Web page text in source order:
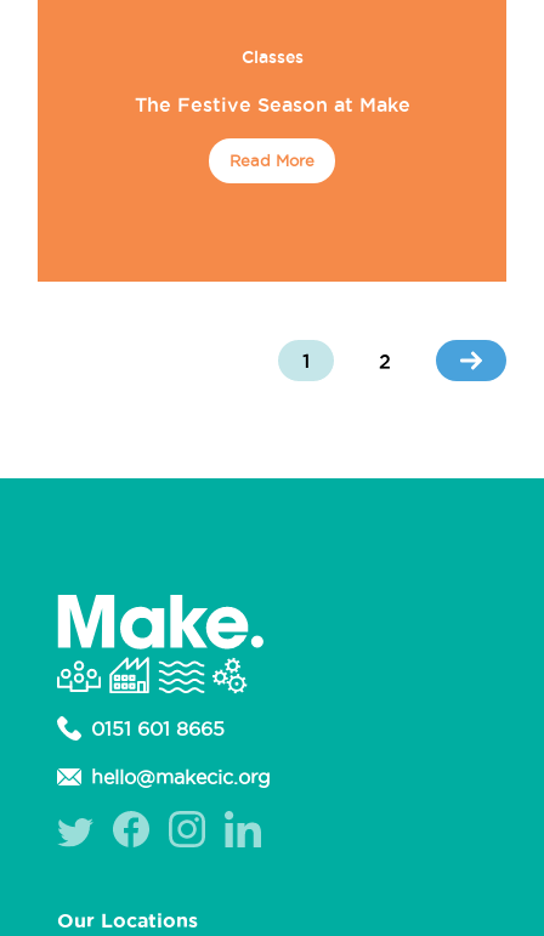
Classes
The Festive Season at Make
Read More
1 2
0151 601 8665
hello@makecic.org
Our Locations